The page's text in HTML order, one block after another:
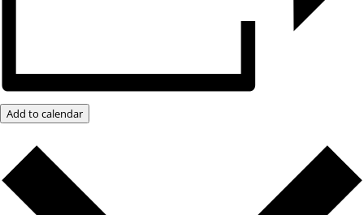
Add to calendar